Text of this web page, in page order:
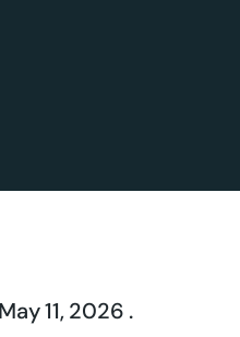
May 11, 2026 .